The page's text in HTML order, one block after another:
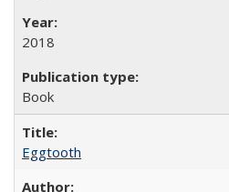
2018
Book
Eggtooth